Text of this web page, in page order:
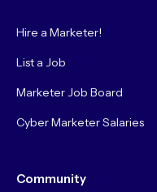
Hire a Marketer!
List a Job
Marketer Job Board
Cyber Marketer Salaries
Community